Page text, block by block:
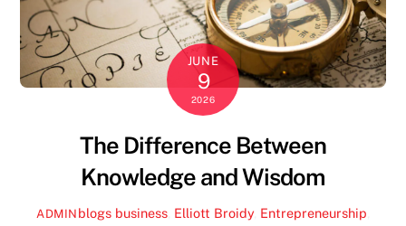
JUNE
9
2026
The Difference Between
Knowledge and Wisdom
ADMIN blogs business Elliott Broidy, Entrepreneurship